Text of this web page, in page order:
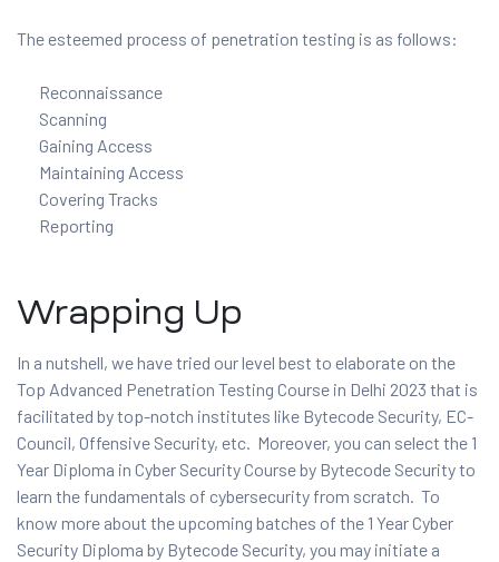
The esteemed process of penetration testing is as follows:
Reconnaissance
Scanning
Gaining Access
Maintaining Access
Covering Tracks
Reporting
Wrapping Up
In a nutshell, we have tried our level best to elaborate on the
Top Advanced Penetration Testing Course in Delhi 2023 that is
facilitated by top-notch institutes like Bytecode Security, EC-
Council, Offensive Security, etc. Moreover, you can select the 1
Year Diploma in Cyber Security Course by Bytecode Security to
learn the fundamentals of cybersecurity from scratch. To
know more about the upcoming batches of the 1 Year Cyber
Security Diploma by Bytecode Security, you may initiate a